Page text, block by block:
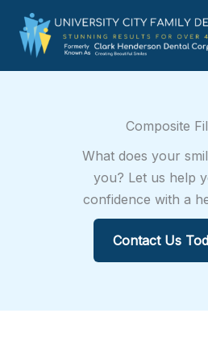
content
Composite
What does your
you? Let us help
confidence with a
Contact Us